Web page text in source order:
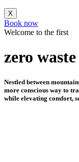
X
Book now
Welcome to the first
zero
Nestled between
more conscious way to
while elevating comfort,